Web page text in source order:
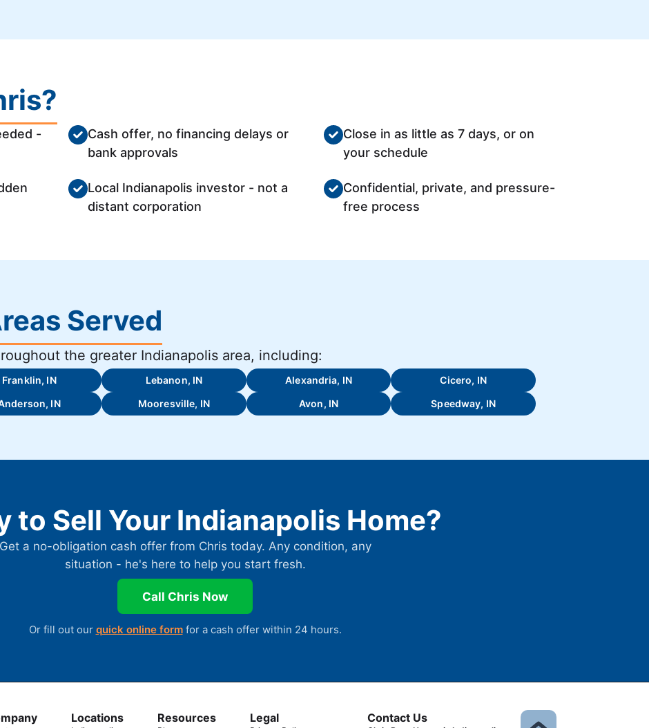
-
Cash offer, no financing delays or
bank approvals
Close in as little as 7 days, or on
your schedule
Local Indianapolis investor - not a
distant corporation
Confidential, private, and pressure-
free process
Served
the greater Indianapolis area, including:
Franklin, IN Lebanon, IN Alexandria, IN
Cicero, IN
IN Mooresville, IN Avon, IN Speedway, IN
to Sell Your Indianapolis Home?
Get a no-obligation cash offer from Chris today. Any condition, any
situation - he's here to help you start fresh.
Call Chris Now
Or fill out our quick online formfor a cash offer within 24 hours.
Locations Resources Legal Contact Us